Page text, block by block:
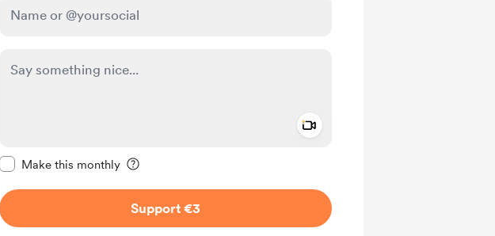
Make this monthly
Support €3